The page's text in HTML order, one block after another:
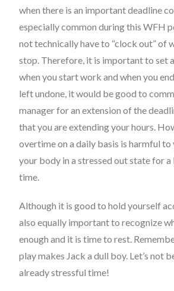
when there is an important deadline
especially common during this WFH
not technically have to “clock out” of
stop. Therefore, it is important to set
when you start work and when you
left undone, it would be good to
manager for an extension of the
that you are extending your hours.
overtime on a daily basis is harmful to
your body in a stressed out state for
time.
Although it is good to hold yourself
also equally important to recognize
enough and it is time to rest.
play makes Jack a dull boy. Let’s not
already stressful time!